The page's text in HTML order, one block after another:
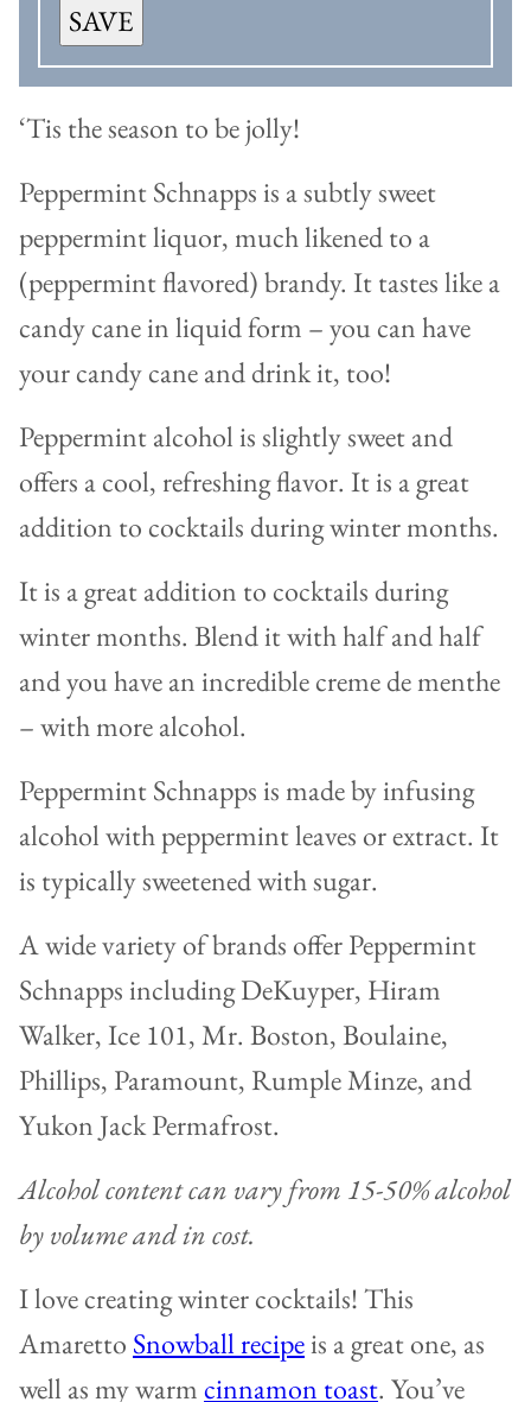
SAVE
‘Tis the season to be jolly!
Peppermint Schnapps is a subtly sweet
peppermint liquor, much likened to a
(peppermint flavored) brandy. It tastes like a
candy cane in liquid form – you can have
your candy cane and drink it, too!
Peppermint alcohol is slightly sweet and
offers a cool, refreshing flavor. It is a great
addition to cocktails during winter months.
It is a great addition to cocktails during
winter months. Blend it with half and half
and you have an incredible creme de menthe
– with more alcohol.
Peppermint Schnapps is made by infusing
alcohol with peppermint leaves or extract. It
is typically sweetened with sugar.
A wide variety of brands offer Peppermint
Schnapps includingDeKuyper, Hiram
Walker, Ice 101, Mr. Boston, Boulaine,
Phillips, Paramount, Rumple Minze, and
Yukon Jack Permafrost.
Alcohol content can vary from 15-50% alcohol
by volume and in cost.
I love creating winter cocktails! This
Amaretto Snowball recipeis a great one, as
well as my warmcinnamon toast. You’ve